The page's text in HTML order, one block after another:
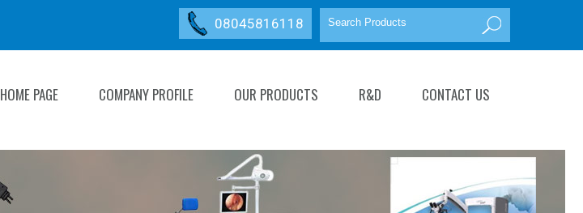
08045816118
HOME PAGE COMPANY PROFILE OUR PRODUCTS R&D CONTACT US